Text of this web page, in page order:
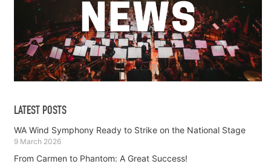
LATEST POSTS
WA Wind Symphony Ready to Strike on the National Stage
9 March 2026
From Carmen to Phantom: A Great Success!